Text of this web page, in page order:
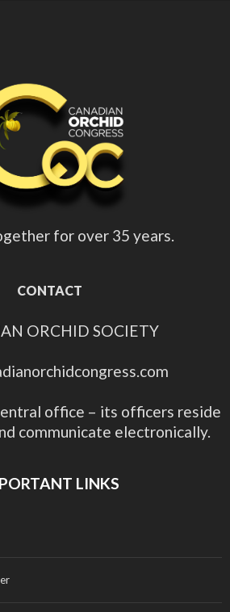
for over 35 years.
CONTACT
ORCHID SOCIETY
office – its officers reside
communicate electronically.
LINKS